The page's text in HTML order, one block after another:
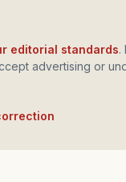
editorial standards.
advertising or